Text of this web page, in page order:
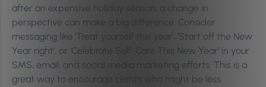
after an expensive holiday season, a change in
perspective can make a big difference. Consider
messaging like ‘Treat yourself this year’, ‘Start off the New
Year right’, or ‘Celebrate Self-Care This New Year’ in your
SMS, email, and social media marketing efforts. This is a
great way to encourage clients who might be less